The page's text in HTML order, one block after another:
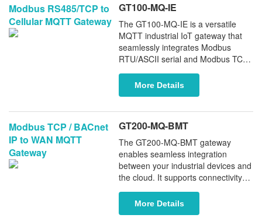
Modbus RS485/TCP to
Cellular MQTT Gateway
GT100-MQ-IE
The GT100-MQ-IE is a versatile
MQTT industrial IoT gateway that
seamlessly integrates Modbus
RTU/ASCII serial and Modbus TCP
devices directly into MQTT-based
cloud IoT platforms. With reliable
real-time data delivery over 4G/LTE
integration for modern industrial
applications.
More Details
Modbus TCP / BACnet
IP to WAN MQTT
Gateway
GT200-MQ-BMT
The GT200-MQ-BMT gateway
enables seamless integration
between your industrial devices and
the cloud. It supports connectivity
with a wide range of PLCs (including
Siemens and Schneider), fieldbus
instruments, and BACnet IP
More Details